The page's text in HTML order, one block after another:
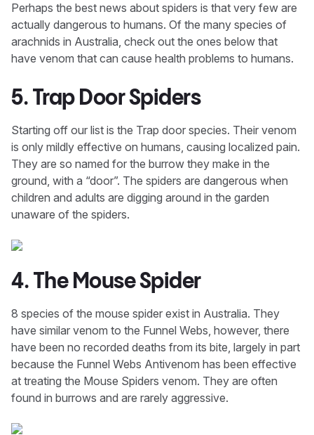
Perhaps the best news about spiders is that very few are
actually dangerous to humans. Of the many species of
arachnids in Australia, check out the ones below that
have venom that can cause health problems to humans.
5. Trap Door Spiders
Starting off our list is the Trap door species. Their venom
is only mildly effective on humans, causing localized pain.
They are so named for the burrow they make in the
ground, with a “door”. The spiders are dangerous when
children and adults are digging around in the garden
unaware of the spiders.
4. The Mouse Spider
8 species of the mouse spider exist in Australia. They
have similar venom to the Funnel Webs, however, there
have been no recorded deaths from its bite, largely in part
because the Funnel Webs Antivenom has been effective
at treating the Mouse Spiders venom. They are often
found in burrows and are rarely aggressive.